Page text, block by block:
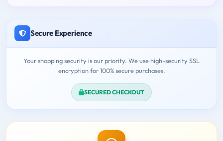
Secure Experience
Your shopping security is our priority. We use high-security SSL
encryption for 100% secure purchases.
SECURED CHECKOUT